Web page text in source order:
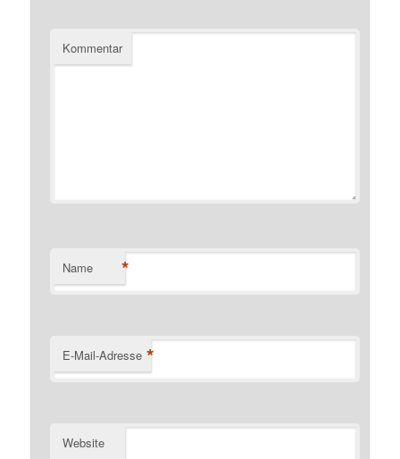
Kommentar
Name *
E-Mail-Adresse *
Website